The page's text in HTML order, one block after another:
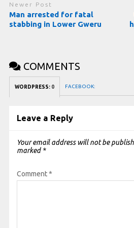
Newer Post
Man arrested for fatal
stabbing in Lower Gweru
COMMENTS
WORDPRESS: 0 FACEBOOK:
Leave a Reply
Your email address will not be
marked *
Comment*